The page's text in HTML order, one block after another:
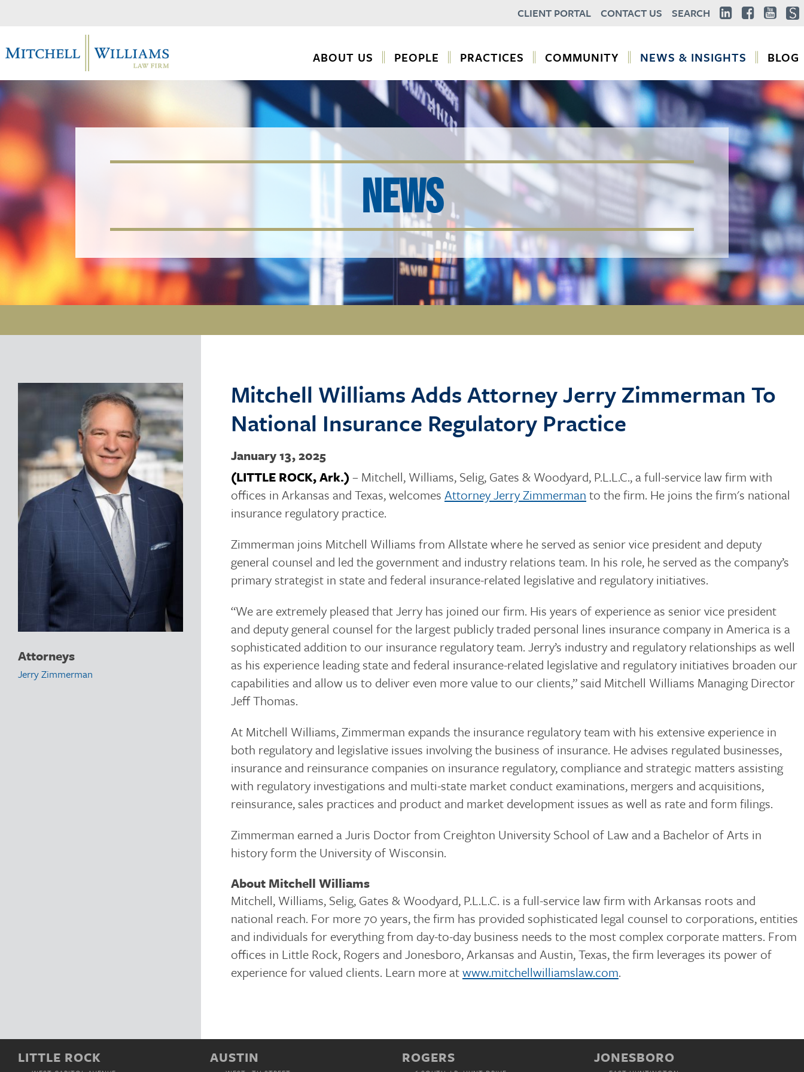
CLIENT PORTAL CONTACT US SEARCH
ABOUT US PEOPLE PRACTICES COMMUNITY NEWS & INSIGHTS BLOG
NEWS
Attorneys
Jerry Zimmerman
Mitchell Williams Adds Attorney Jerry Zimmerman To
National Insurance Regulatory Practice
January 13, 2025
(LITTLE ROCK, Ark.)– Mitchell, Williams, Selig, Gates & Woodyard, P.L.L.C., a full-service law firm with
offices in Arkansas and Texas, welcomes Attorney Jerry Zimmerman to the firm. He joins the firm's national
insurance regulatory practice.
Zimmerman joins Mitchell Williams from Allstate where he served as senior vice president and deputy
general counsel and led the government and industry relations team. In his role, he served as the company’s
primary strategist in state and federal insurance-related legislative and regulatory initiatives.
“We are extremely pleased that Jerry has joined our firm. His years of experience as senior vice president
and deputy general counsel for the largest publicly traded personal lines insurance company in America is a
sophisticated addition to our insurance regulatory team. Jerry’s industry and regulatory relationships as well
as his experience leading state and federal insurance-related legislative and regulatory initiatives broaden our
capabilities and allow us to deliver even more value to our clients,” said Mitchell Williams Managing Director
Jeff Thomas.
At Mitchell Williams, Zimmerman expands the insurance regulatory team with his extensive experience in
both regulatory and legislative issues involving the business of insurance. He advises regulated businesses,
insurance and reinsurance companies on insurance regulatory, compliance and strategic matters assisting
with regulatory investigations and multi-state market conduct examinations, mergers and acquisitions,
reinsurance, sales practices and product and market development issues as well as rate and form filings.
Zimmerman earned a Juris Doctor from Creighton University School of Law and a Bachelor of Arts in
history form the University of Wisconsin.
About Mitchell Williams
Mitchell, Williams, Selig, Gates & Woodyard, P.L.L.C. is a full-service law firm with Arkansas roots and
national reach. For more 70 years, the firm has provided sophisticated legal counsel to corporations, entities
and individuals for everything from day-to-day business needs to the most complex corporate matters. From
offices in Little Rock, Rogers and Jonesboro, Arkansas and Austin, Texas, the firm leverages its power of
experience for valued clients. Learn more atwww.mitchellwilliamslaw.com.
LITTLE ROCK AUSTIN ROGERS JONESBORO